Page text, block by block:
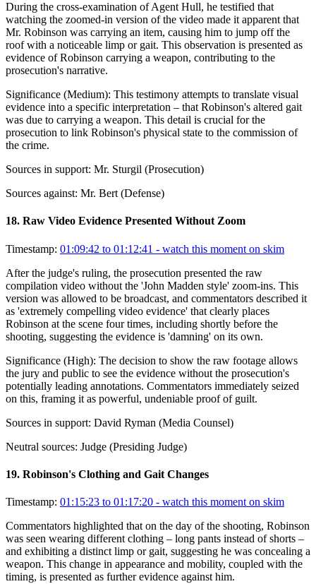
During the cross-examination of Agent Hull, he testified that
watching the zoomed-in version of the video made it apparent that
Mr. Robinson was carrying an item, causing him to jump off the
roof with a noticeable limp or gait. This observation is presented as
evidence of Robinson carrying a weapon, contributing to the
prosecution's narrative.
Significance (Medium): This testimony attempts to translate visual
evidence into a specific interpretation – that Robinson's altered gait
was due to carrying a weapon. This detail is crucial for the
prosecution to link Robinson's physical state to the commission of
the crime.
Sources in support: Mr. Sturgil (Prosecution)
Sources against: Mr. Bert (Defense)
18. Raw Video Evidence Presented Without Zoom
Timestamp: 01:09:42 to 01:12:41 - watch this moment on skim
After the judge's ruling, the prosecution presented the raw
compilation video without the 'John Madden style' zoom-ins. This
version was allowed to be broadcast, and commentators described it
as 'extremely compelling video evidence' that clearly places
Robinson at the scene four times, including shortly before the
shooting, suggesting the evidence is 'damning' on its own.
Significance (High): The decision to show the raw footage allows
the jury and public to see the evidence without the prosecution's
potentially leading annotations. Commentators immediately seized
on this, framing it as powerful, undeniable proof of guilt.
Sources in support: David Ryman (Media Counsel)
Neutral sources: Judge (Presiding Judge)
19. Robinson's Clothing and Gait Changes
Timestamp: 01:15:23 to 01:17:20 - watch this moment on skim
Commentators highlighted that on the day of the shooting, Robinson
was seen wearing different clothing – long pants instead of shorts –
and exhibiting a distinct limp or gait, suggesting he was concealing a
weapon. This change in appearance and mobility, coupled with the
timing, is presented as further evidence against him.